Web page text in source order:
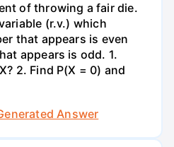
of throwing a fair die.
(r.v.) which
that appears is even
appears is odd. 1.
2. Find P(X = 0) and
Answer